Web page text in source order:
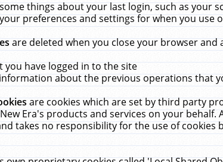
things about your last login, such as your
preferences and settings for when you use
are deleted when you close your browser
you have logged in to the site
about the previous operations that
are cookies which are set by third party
Era's products and services on your
takes no responsibility for the use of